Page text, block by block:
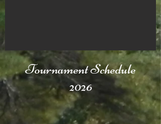
Tournament Schedule
2026